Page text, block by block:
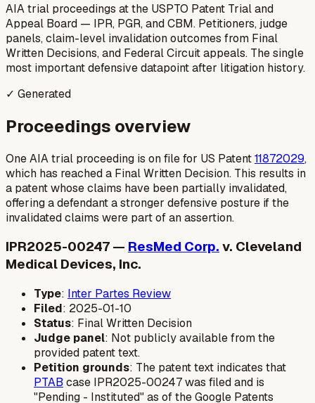
AIA trial proceedings at the USPTO Patent Trial and
Appeal Board — IPR, PGR, and CBM. Petitioners, judge
panels, claim-level invalidation outcomes from Final
Written Decisions, and Federal Circuit appeals. The single
most important defensive datapoint after litigation history.
✓ Generated
Proceedings overview
One AIA trial proceeding is on file for US Patent11872029,
which has reached a Final Written Decision. This results in
a patent whose claims have been partially invalidated,
offering a defendant a stronger defensive posture if the
invalidated claims were part of an assertion.
IPR2025-00247 — ResMed Corp. v. Cleveland
Medical Devices, Inc.
Type: Inter Partes Review
Filed: 2025-01-10
Status: Final Written Decision
Judge panel: Not publicly available from the
provided patent text.
Petition grounds: The patent text indicates that
PTAB case IPR2025-00247 was filed and is
"Pending - Instituted" as of the Google Patents